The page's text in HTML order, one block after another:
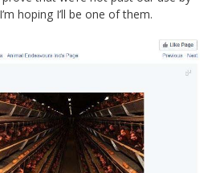
hoping I’ll be one of them.